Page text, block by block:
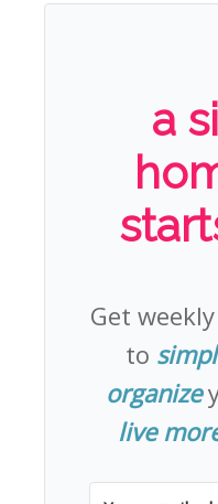
a
Get
to
organize
live